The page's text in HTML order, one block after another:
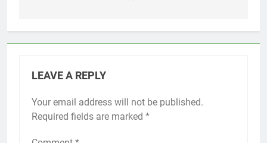
LEAVE A REPLY
Your email address will not be published.
Required fields are marked *